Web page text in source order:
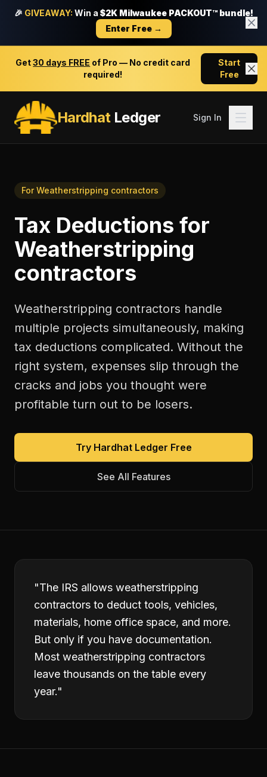
🎉 GIVEAWAY: Win a $2K Milwaukee PACKOUT™ bundle!
Enter Free →
Get30 days FREE of Pro — No credit card
required!
Start
Free
HardhatLedger Sign In
ForWeatherstripping contractors
Tax Deductions for
Weatherstripping
contractors
Weatherstripping contractors handle
multiple projects simultaneously, making
tax deductions complicated. Without the
right system, expenses slip through the
cracks and jobs you thought were
profitable turn out to be losers.
Try Hardhat Ledger Free
See All Features
"The IRS allows weatherstripping
contractors to deduct tools, vehicles,
materials, home office space, and more.
But only if you have documentation.
Most weatherstripping contractors
leave thousands on the table every
year."